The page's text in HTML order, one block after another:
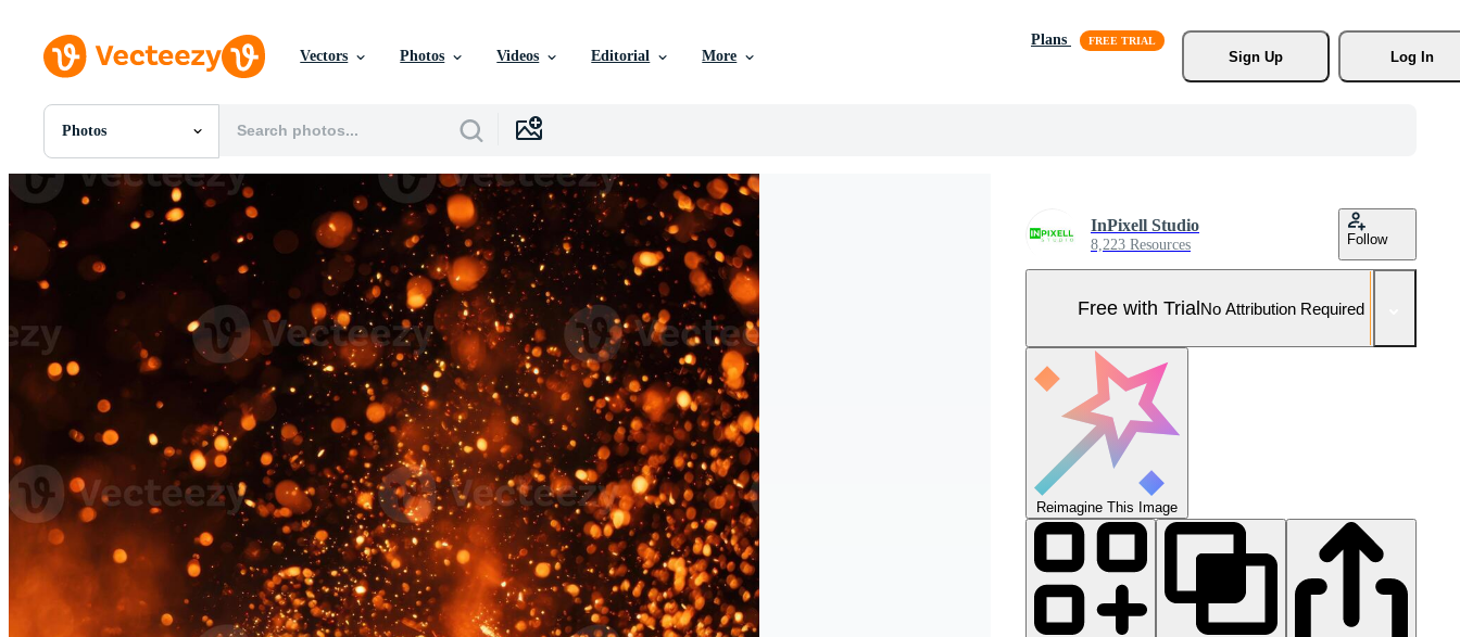
Vectors Photos Videos Editorial More
Plans
Sign Up
Log In
Photos
All Images
Photos
PNGs
Templates
Vectors
Motion Graphics
Editorial Images
InPixell Studio
8,223 Resources Follow
Free with TrialNo Attribution Required
Reimagine This Image